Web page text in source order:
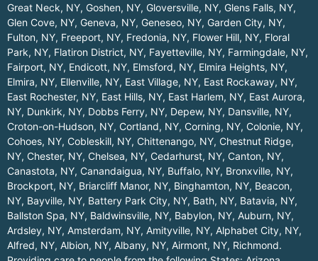
Great Neck, NY, Goshen, NY, Gloversville, NY, Glens Falls, NY,
Glen Cove, NY, Geneva, NY, Geneseo, NY, Garden City, NY,
Fulton, NY, Freeport, NY, Fredonia, NY, Flower Hill, NY, Floral
Park, NY, Flatiron District, NY, Fayetteville, NY, Farmingdale, NY,
Fairport, NY, Endicott, NY, Elmsford, NY, Elmira Heights, NY,
Elmira, NY, Ellenville, NY, East Village, NY, East Rockaway, NY,
East Rochester, NY, East Hills, NY, East Harlem, NY, East Aurora,
NY, Dunkirk, NY, Dobbs Ferry, NY, Depew, NY, Dansville, NY,
Croton-on-Hudson, NY, Cortland, NY, Corning, NY, Colonie, NY,
Cohoes, NY, Cobleskill, NY, Chittenango, NY, Chestnut Ridge,
NY, Chester, NY, Chelsea, NY, Cedarhurst, NY, Canton, NY,
Canastota, NY, Canandaigua, NY, Buffalo, NY, Bronxville, NY,
Brockport, NY, Briarcliff Manor, NY, Binghamton, NY, Beacon,
NY, Bayville, NY, Battery Park City, NY, Bath, NY, Batavia, NY,
Ballston Spa, NY, Baldwinsville, NY, Babylon, NY, Auburn, NY,
Ardsley, NY, Amsterdam, NY, Amityville, NY, Alphabet City, NY,
Alfred, NY, Albion, NY, Albany, NY, Airmont, NY, Richmond.